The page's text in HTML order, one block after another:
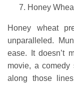
Honey
Honey wheat
unparalleled.
ease. It doesn’t
movie, a comedy
along those